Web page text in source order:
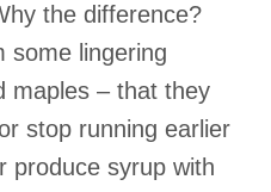
the difference?
some lingering
maples – that they
stop running earlier
produce syrup with